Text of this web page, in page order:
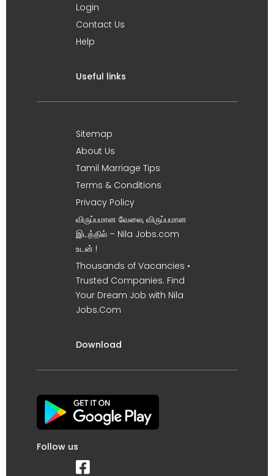
Login
Contact Us
Help
Useful links
Sitemap
About Us
Tamil Marriage Tips
Terms & Conditions
Privacy Policy
விருப்பமான வேலை, விருப்பமான
இடத்தில் – Nila Jobs.com
உடன் !
Thousands of Vacancies •
Trusted Companies. Find
Your Dream Job with Nila
Jobs.Com
Download
Follow us